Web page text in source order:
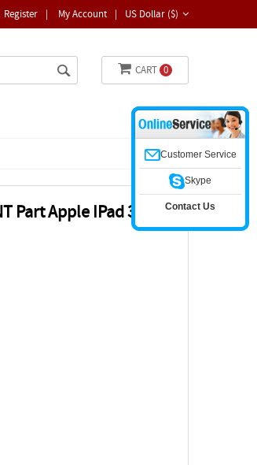
US Dollar ($)
Register | My Account |
CART 0
Part Apple IPad 3 IPad
Customer Service
Skype
Contact Us